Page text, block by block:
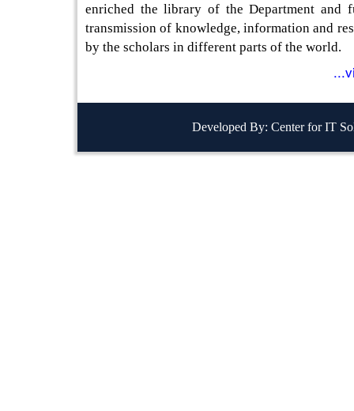
enriched the library of the Department and
transmission of knowledge, information and
by the scholars in different parts of the world.
Developed By: Center for IT